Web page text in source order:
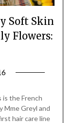
Soft Skin
Flowers:
Daly
is the French
Mme Greyl and
hair care line